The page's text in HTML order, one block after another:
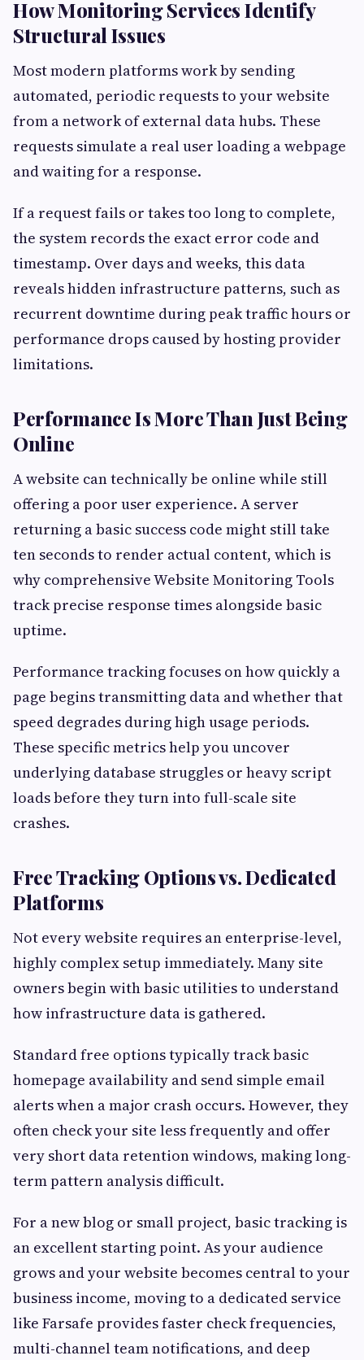
How Monitoring Services Identify
Structural Issues
Most modern platforms work by sending
automated, periodic requests to your website
from a network of external data hubs. These
requests simulate a real user loading a webpage
and waiting for a response.
If a request fails or takes too long to complete,
the system records the exact error code and
timestamp. Over days and weeks, this data
reveals hidden infrastructure patterns, such as
recurrent downtime during peak traffic hours or
performance drops caused by hosting provider
limitations.
Performance Is More Than Just Being
Online
A website can technically be online while still
offering a poor user experience. A server
returning a basic success code might still take
ten seconds to render actual content, which is
why comprehensive Website Monitoring Tools
track precise response times alongside basic
uptime.
Performance tracking focuses on how quickly a
page begins transmitting data and whether that
speed degrades during high usage periods.
These specific metrics help you uncover
underlying database struggles or heavy script
loads before they turn into full-scale site
crashes.
Free Tracking Options vs. Dedicated
Platforms
Not every website requires an enterprise-level,
highly complex setup immediately. Many site
owners begin with basic utilities to understand
how infrastructure data is gathered.
Standard free options typically track basic
homepage availability and send simple email
alerts when a major crash occurs. However, they
often check your site less frequently and offer
very short data retention windows, making long-
term pattern analysis difficult.
For a new blog or small project, basic tracking is
an excellent starting point. As your audience
grows and your website becomes central to your
business income, moving to a dedicated service
like Farsafe provides faster check frequencies,
multi-channel team notifications, and deep